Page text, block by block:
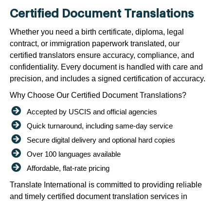
Certified Document Translations
Whether you need a birth certificate, diploma, legal
contract, or immigration paperwork translated, our
certified translators ensure accuracy, compliance, and
confidentiality. Every document is handled with care and
precision, and includes a signed certification of accuracy.
Why Choose Our Certified Document Translations?
Accepted by USCIS and official agencies
Quick turnaround, including same-day service
Secure digital delivery and optional hard copies
Over 100 languages available
Affordable, flat-rate pricing
Translate International is committed to providing reliable
and timely certified document translation services in